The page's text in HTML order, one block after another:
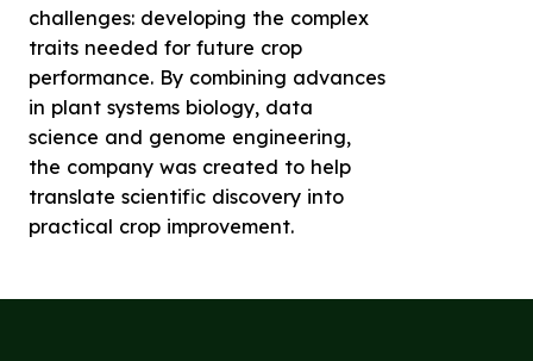
challenges: developing the complex
traits needed for future crop
performance. By combining advances
in plant systems biology, data
science and genome engineering,
the company was created to help
translate scientific discovery into
practical crop improvement.